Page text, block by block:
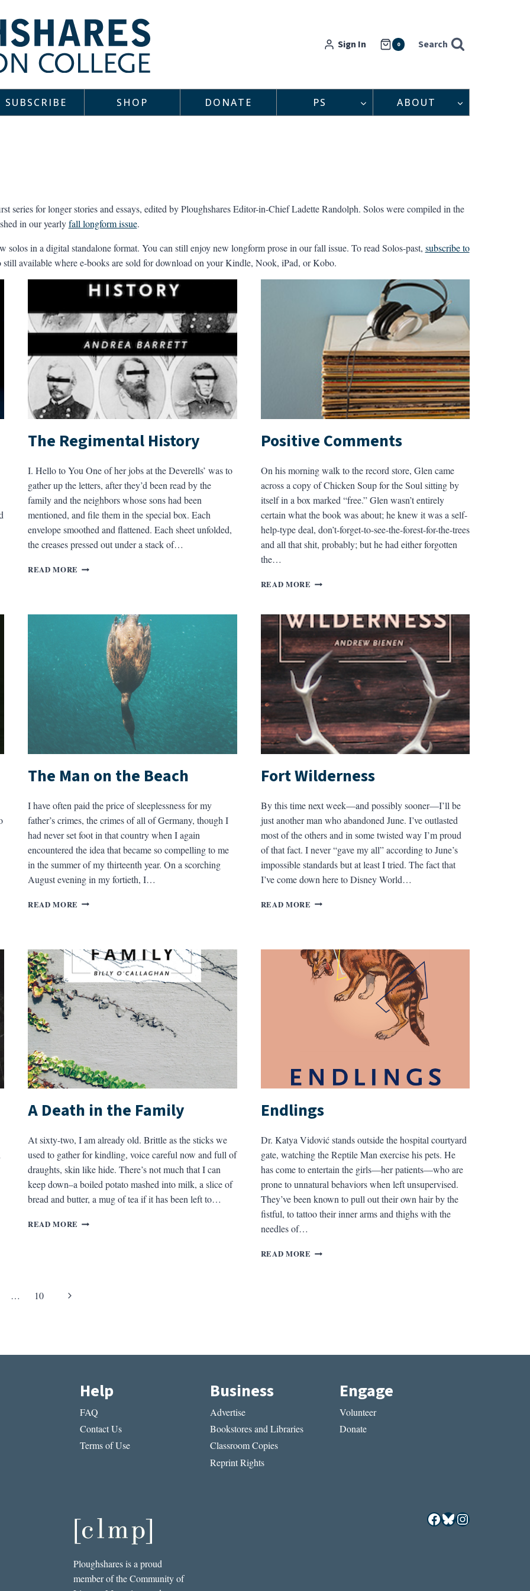
Sign In 0 Search
SUBSCRIBE SHOP DONATE PS ABOUT
series for longer stories and essays, edited by Ploughshares Editor-in-Chief Ladette Randolph. Solos were compiled in the
in our yearlyfall longform issue.
in a digital standalone format. You can still enjoy new longform prose in our fall issue. To read Solos-past, subscribe to
still available where e-books are sold for download on your Kindle, Nook, iPad, or Kobo.
The Regimental History
I. Hello to You One of her jobs at the Deverells’ was to
gather up the letters, after they’d been read by the
family and the neighbors whose sons had been
mentioned, and file them in the special box. Each
envelope smoothed and flattened. Each sheet unfolded,
the creases pressed out under a stack of…
READ MORE THE
Positive Comments
On his morning walk to the record store, Glen came
across a copy of Chicken Soup for the Soul sitting by
itself in a box marked “free.” Glen wasn’t entirely
certain what the book was about; he knew it was a self-
help-type deal, don’t-forget-to-see-the-forest-for-the-trees
and all that shit, probably; but he had either forgotten
the…
READ MORE POSITIVE
The Man on the Beach
I have often paid the price of sleeplessness for my
father’s crimes, the crimes of all of Germany, though I
had never set foot in that country when I again
encountered the idea that became so compelling to me
in the summer of my thirteenth year. On a scorching
August evening in my fortieth, I…
READ MORE THE
BEACH
Fort Wilderness
By this time next week—and possibly sooner—I’ll be
just another man who abandoned June. I’ve outlasted
most of the others and in some twisted way I’m proud
of that fact. I never “gave my all” according to June’s
impossible standards but at least I tried. The fact that
I’ve come down here to Disney World…
READ MORE FORT
A Death in the Family
At sixty-two, I am already old. Brittle as the sticks we
used to gather for kindling, voice careful now and full of
draughts, skin like hide. There’s not much that I can
keep down–a boiled potato mashed into milk, a slice of
bread and butter, a mug of tea if it has been left to…
READ MORE A
Endlings
Dr. Katya Vidović stands outside the hospital courtyard
gate, watching the Reptile Man exercise his pets. He
has come to entertain the girls—her patients—who are
prone to unnatural behaviors when left unsupervised.
They’ve been known to pull out their own hair by the
fistful, to tattoo their inner arms and thighs with the
needles of…
READ MORE ENDLINGS
… 10
Next
Help
FAQ
Contact Us
Terms of Use
Business
Advertise
Bookstores and Libraries
Classroom Copies
Reprint Rights
Engage
Volunteer
Donate
Ploughshares is a proud
member of the Community of
Facebook
Bluesky
Instagram